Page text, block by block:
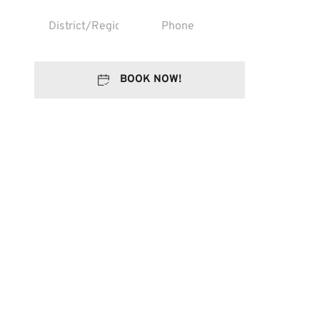
BOOK NOW!